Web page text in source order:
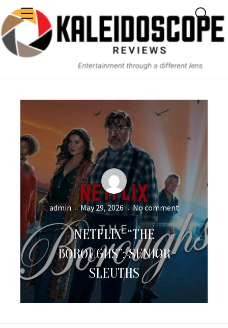
MENU
Author
admin
Posted
on
May 29, 2026 No commentNetflix’
“THE
BOROUGHS”:
Senior
NETFLIX’ “THE
BOROUGHS”: SENIOR
SLEUTHS